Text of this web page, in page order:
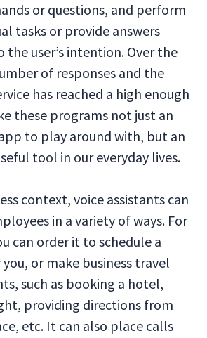
or questions, and perform
tasks or provide answers
the user’s intention. Over the
of responses and the
has reached a high enough
these programs not just an
to play around with, but an
tool in our everyday lives.
context, voice assistants can
in a variety of ways. For
can order it to schedule a
or make business travel
such as booking a hotel,
providing directions from
etc. It can also place calls